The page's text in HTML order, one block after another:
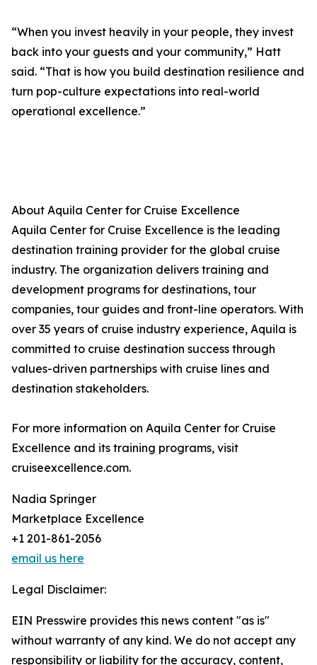
“When you invest heavily in your people, they invest
back into your guests and your community,” Hatt
said. “That is how you build destination resilience and
turn pop-culture expectations into real-world
operational excellence.”
About Aquila Center for Cruise Excellence
Aquila Center for Cruise Excellence is the leading
destination training provider for the global cruise
industry. The organization delivers training and
development programs for destinations, tour
companies, tour guides and front-line operators. With
over 35 years of cruise industry experience, Aquila is
committed to cruise destination success through
values-driven partnerships with cruise lines and
destination stakeholders.
For more information on Aquila Center for Cruise
Excellence and its training programs, visit
cruiseexcellence.com.
Nadia Springer
Marketplace Excellence
+1 201-861-2056
email us here
Legal Disclaimer:
EIN Presswire provides this news content "as is"
without warranty of any kind. We do not accept any
responsibility or liability for the accuracy, content,